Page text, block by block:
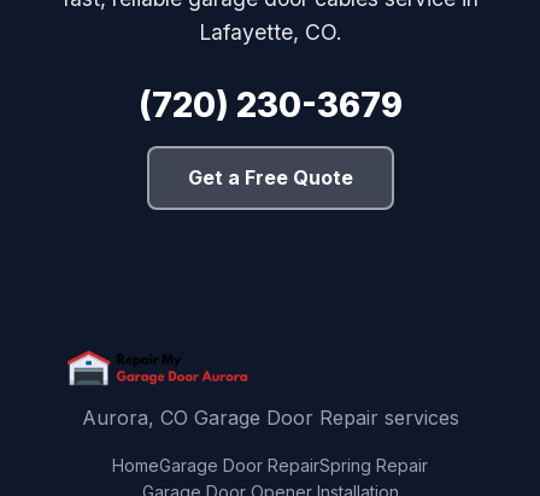
Lafayette, CO.
(720) 230-3679
Get a Free Quote
Aurora, CO Garage Door Repair services
HomeGarage Door RepairSpring Repair
Garage Door Opener Installation